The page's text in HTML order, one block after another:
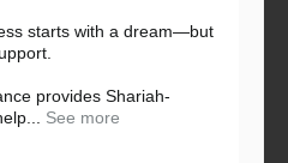
starts with a dream—but
provides Shariah-
See more